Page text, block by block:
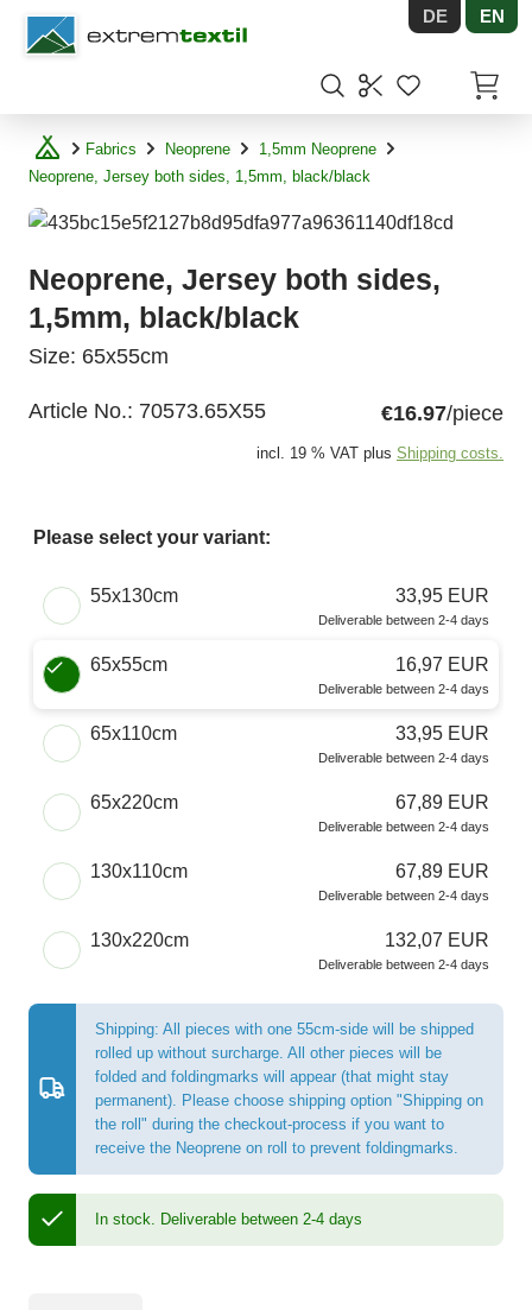
Shopware DE EN
Fabrics Neoprene
1,5mm Neoprene
Neoprene, Jersey both sides, 1,5mm, black/black
Neoprene, Jersey both sides,
1,5mm, black/black
Size: 65x55cm
Article No.: 70573.65X55 €16.97/piece
incl. 19 % VAT plus Shipping costs.
Please select your variant:
Choose a Size
55x130cm 33,95 EUR
Deliverable between 2-4 days
65x55cm 16,97 EUR
Deliverable between 2-4 days
65x110cm 33,95 EUR
Deliverable between 2-4 days
65x220cm 67,89 EUR
Deliverable between 2-4 days
130x110cm 67,89 EUR
Deliverable between 2-4 days
130x220cm 132,07 EUR
Deliverable between 2-4 days
Shipping: All pieces with one 55cm-side will be shipped
rolled up without surcharge. All other pieces will be
folded and foldingmarks will appear (that might stay
permanent). Please choose shipping option "Shipping on
the roll" during the checkout-process if you want to
receive the Neoprene on roll to prevent foldingmarks.
In stock. Deliverable between 2-4 days